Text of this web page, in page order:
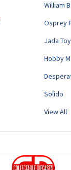
William
Osprey
Jada
Hobby
Solido
View All